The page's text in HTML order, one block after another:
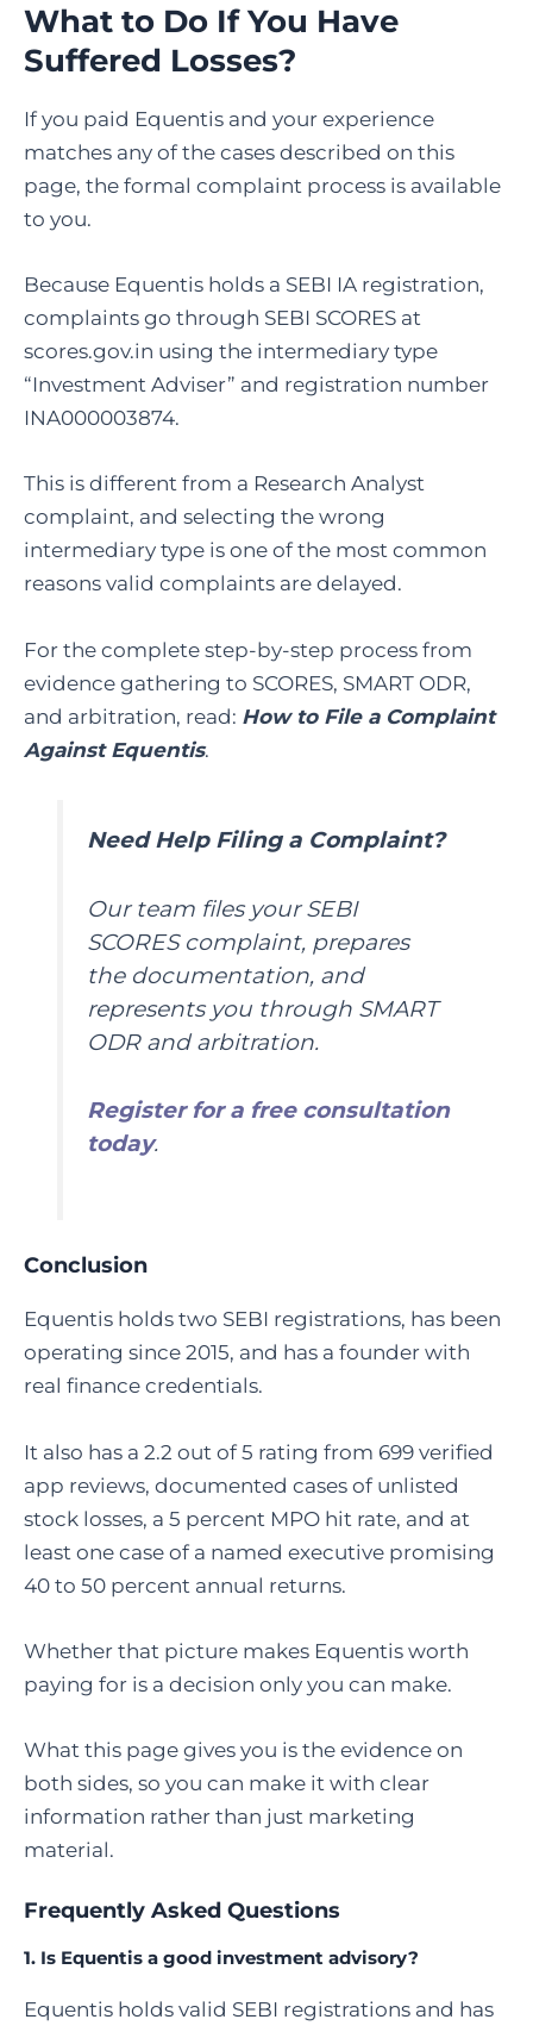
What to Do If You Have
Suffered Losses?
If you paid Equentis and your experience
matches any of the cases described on this
page, the formal complaint process is available
to you.
Because Equentis holds a SEBI IA registration,
complaints go through SEBI SCORES at
scores.gov.in using the intermediary type
“Investment Adviser” and registration number
INA000003874.
This is different from a Research Analyst
complaint, and selecting the wrong
intermediary type is one of the most common
reasons valid complaints are delayed.
For the complete step-by-step process from
evidence gathering to SCORES, SMART ODR,
and arbitration, read: How to File a Complaint
Against Equentis.
Need Help Filing a Complaint?
Our team files your SEBI
SCORES complaint, prepares
the documentation, and
represents you through SMART
ODR and arbitration.
Register for a free consultation
today.
Conclusion
Equentis holds two SEBI registrations, has been
operating since 2015, and has a founder with
real finance credentials.
It also has a 2.2 out of 5 rating from 699 verified
app reviews, documented cases of unlisted
stock losses, a 5 percent MPO hit rate, and at
least one case of a named executive promising
40 to 50 percent annual returns.
Whether that picture makes Equentis worth
paying for is a decision only you can make.
What this page gives you is the evidence on
both sides, so you can make it with clear
information rather than just marketing
material.
Frequently Asked Questions
1. Is Equentis a good investment advisory?
Equentis holds valid SEBI registrations and has